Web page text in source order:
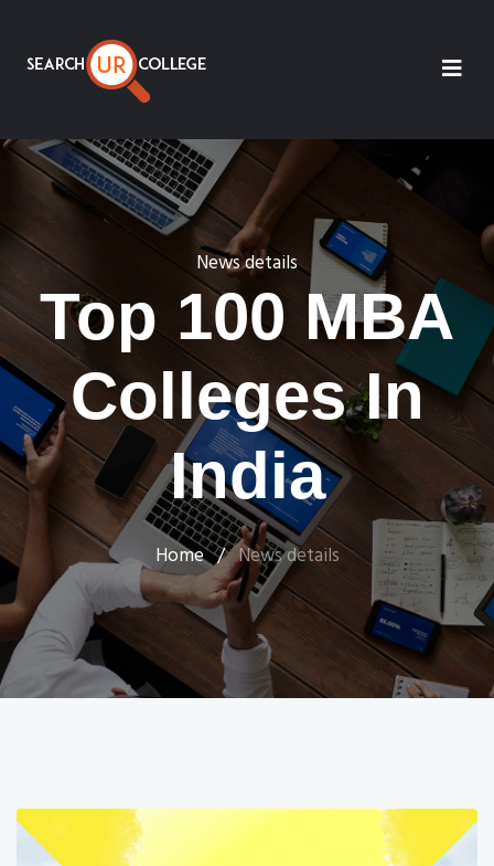
News details
Top 100 MBA
Colleges In
India
Home / News details